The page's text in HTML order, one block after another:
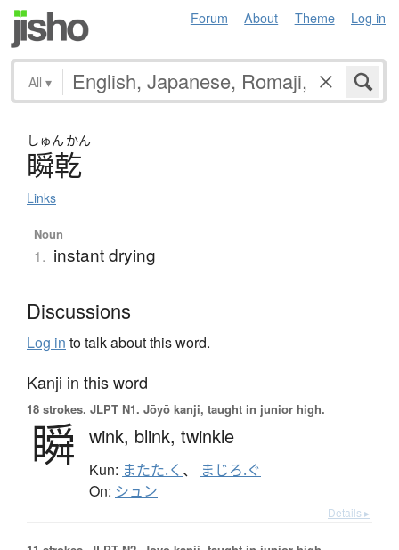
Forum About Theme Log in
All ▾
しゅん かん
瞬乾
Links
Noun
1. instant drying
Discussions
Log in to talk about this word.
Kanji in this word
18 strokes. JLPT N1. Jōyō kanji, taught in junior high.
瞬 wink, blink, twinkle
Kun: またた.く 、 まじろ.ぐ
On: シュン
Details ▸